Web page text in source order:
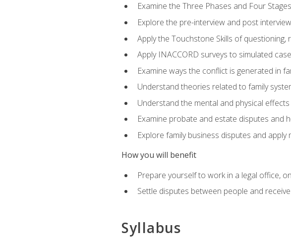
Examine the Three Phases and Four
Explore the pre-interview and post
Apply the Touchstone Skills of
Apply INACCORD surveys to simulated
Examine ways the conflict is generated in
Understand theories related to family
Understand the mental and physical
Examine probate and estate disputes and
Explore family business disputes and
How you will benefit
Prepare yourself to work in a legal office,
Settle disputes between people and
Syllabus